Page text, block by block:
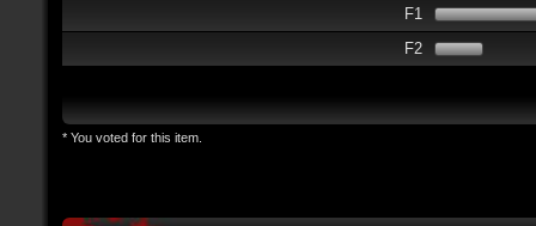
F1
F2
* You voted for this item.